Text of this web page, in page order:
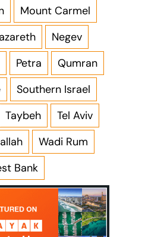
Mount Carmel
Negev
Petra
Qumran
Southern Israel
Taybeh
Tel Aviv
Wadi Rum
Bank